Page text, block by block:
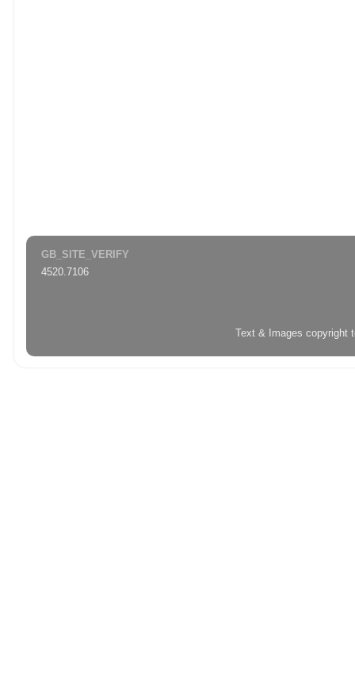
GB_SITE_VERIFY
4520.7106
Text & Images copyright